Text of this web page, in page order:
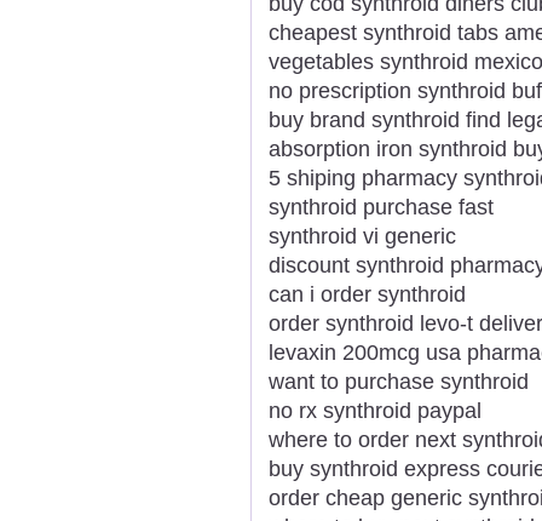
cheapest synthroid tabs
vegetables synthroid
no prescription synthroid
buy brand synthroid find
absorption iron synthroid
5 shiping pharmacy
synthroid purchase fast
synthroid vi generic
discount synthroid
can i order synthroid
order synthroid levo-t
levaxin 200mcg usa
want to purchase synthroid
no rx synthroid paypal
where to order next
buy synthroid express
order cheap generic